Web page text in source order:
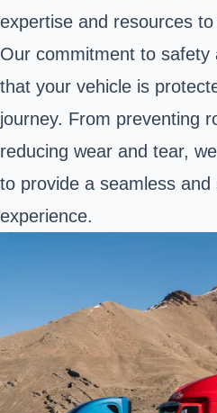
expertise and resources
Our commitment to safety
that your vehicle is
journey. From preventing
reducing wear and tear,
to provide a seamless
experience.